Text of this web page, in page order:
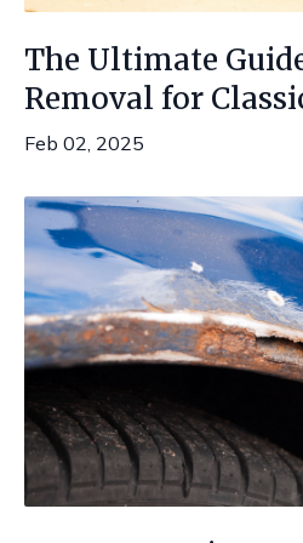
The Ultimate
Removal for
Feb 02, 2025